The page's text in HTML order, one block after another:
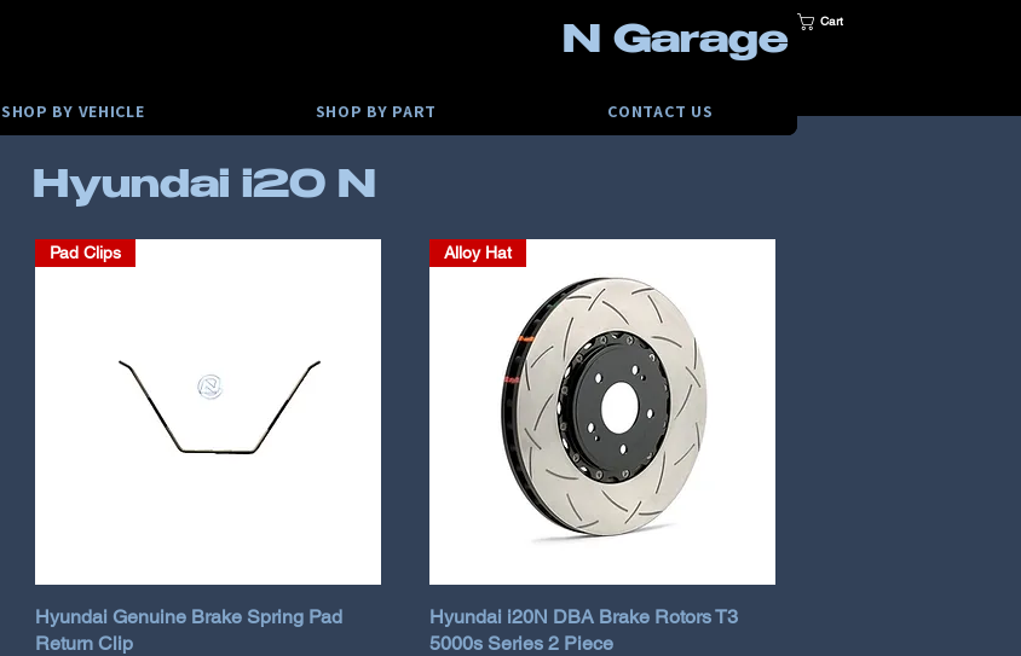
N Garage
Cart
SHOP BY VEHICLE SHOP BY PART CONTACT US
Hyundai i20 N
Pad Clips
Hyundai Genuine Brake Spring Pad
Return Clip
Alloy Hat
Hyundai i20N DBA Brake Rotors T3
5000s Series 2 Piece